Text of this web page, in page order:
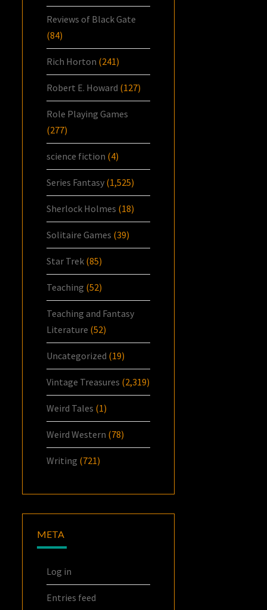
Reviews of Black Gate
(84)
Rich Horton (241)
Robert E. Howard (127)
Role Playing Games
(277)
science fiction (4)
Series Fantasy (1,525)
Sherlock Holmes (18)
Solitaire Games (39)
Star Trek (85)
Teaching (52)
Teaching and Fantasy
Literature (52)
Uncategorized (19)
Vintage Treasures (2,319)
Weird Tales (1)
Weird Western (78)
Writing (721)
META
Log in
Entries feed